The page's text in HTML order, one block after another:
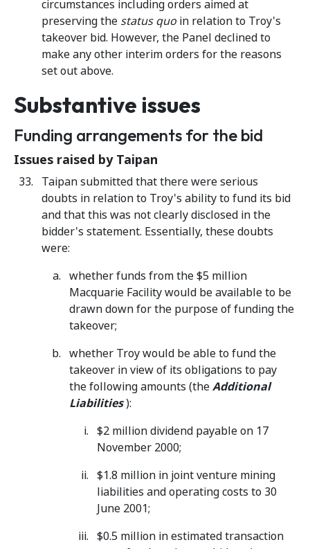
circumstances including orders aimed at
preserving the status quo in relation to Troy's
takeover bid. However, the Panel declined to
make any other interim orders for the reasons
set out above.
Substantive issues
Funding arrangements for the bid
Issues raised by Taipan
Taipan submitted that there were serious
doubts in relation to Troy's ability to fund its bid
and that this was not clearly disclosed in the
bidder's statement. Essentially, these doubts
were:
whether funds from the $5 million
Macquarie Facility would be available to be
drawn down for the purpose of funding the
takeover;
whether Troy would be able to fund the
takeover in view of its obligations to pay
the following amounts (theAdditional
Liabilities):
$2 million dividend payable on 17
November 2000;
$1.8 million in joint venture mining
liabilities and operating costs to 30
June 2001;
$0.5 million in estimated transaction